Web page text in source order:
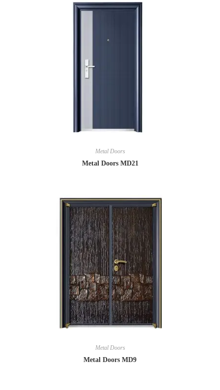
Metal Doors
Metal Doors MD21
Metal Doors
Metal Doors MD9